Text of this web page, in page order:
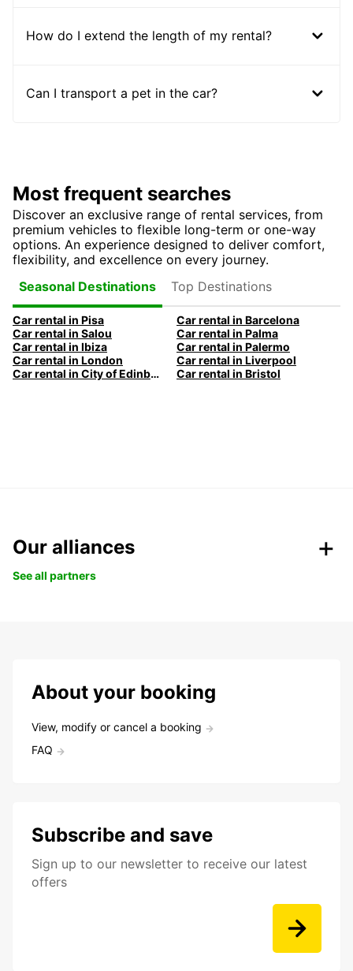
How do I extend the length of my rental?
Can I transport a pet in the car?
Most frequent searches
Discover an exclusive range of rental services, from
premium vehicles to flexible long-term or one-way
options. An experience designed to deliver comfort,
flexibility, and excellence on every journey.
Seasonal Destinations
Top Destinations
Car rental in Pisa
Car rental in Barcelona
Car rental in Salou
Car rental in Palma
Car rental in Ibiza
Car rental in Palermo
Car rental in London
Car rental in Liverpool
Car rental in City of Edinburgh
Car rental in Bristol
Our alliances
See all partners
About your booking
View, modify or cancel a booking
FAQ
Subscribe and save
Sign up to our newsletter to receive our latest
offers